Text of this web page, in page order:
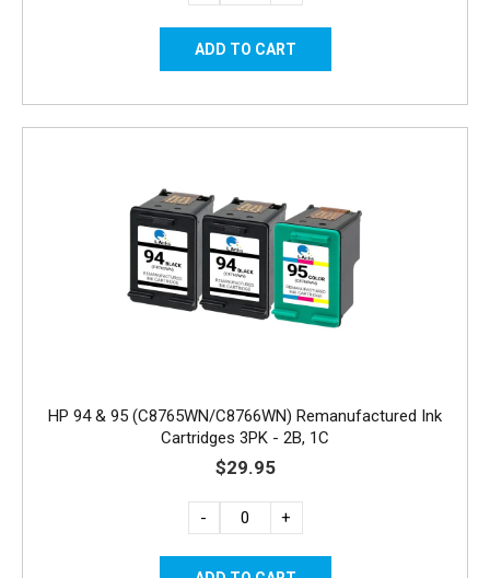
HP 94 & 95 (C8765WN/C8766WN) Remanufactured Ink
Cartridges 3PK - 2B, 1C
$29.95
- +